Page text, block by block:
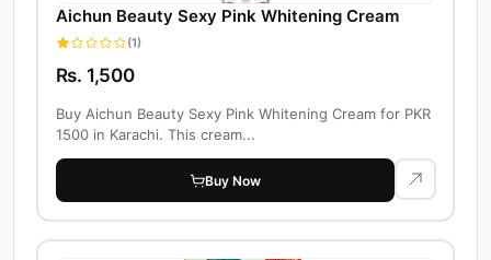
Aichun Beauty Sexy Pink Whitening Cream
(1)
Rs. 1,500
Buy Aichun Beauty Sexy Pink Whitening Cream for PKR
1500 in Karachi. This cream...
Buy Now